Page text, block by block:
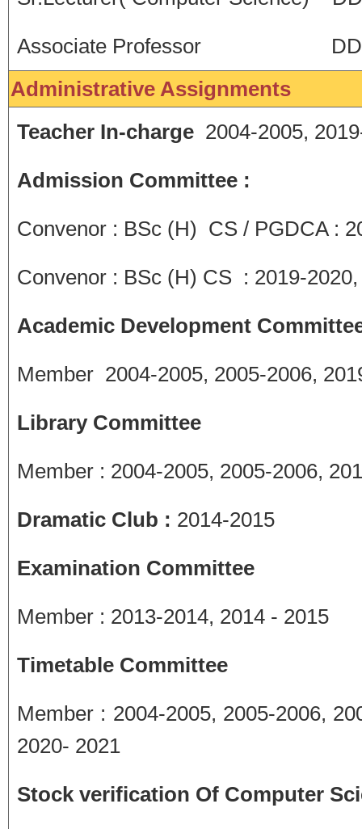
Associate Professor DDU
Administrative Assignments
Teacher In-charge 2004-2005,
Admission Committee :
Convenor : BSc (H) CS / PGDCA :
Convenor : BSc (H) CS : 2019-
Academic Development
Member 2004-2005, 2005-2006,
Library Committee
Member : 2004-2005, 2005-2006,
Dramatic Club : 2014-2015
Examination Committee
Member : 2013-2014, 2014 - 2015
Timetable Committee
Member : 2004-2005, 2005-2006,
2020- 2021
Stock verification Of Computer